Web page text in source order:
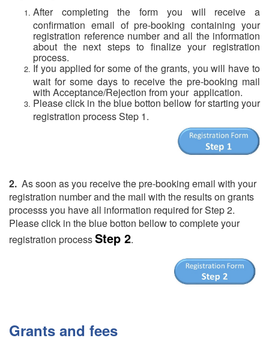
After completing the form you will receive a
confirmation email of pre-booking containing your
registration reference number and all the information
about the next steps to finalize your registration
process.
If you applied for some of the grants, you will have to
wait for some days to receive the pre-booking mail
with Acceptance/Rejection from your application.
Please click in the blue botton bellow for starting your
registration process Step 1.
2. As soon as you receive the pre-booking email with your
registration number and the mail with the results on grants
processs you have all information required for Step 2.
Please click in the blue botton bellow to complete your
registration processStep 2.
Grants and fees